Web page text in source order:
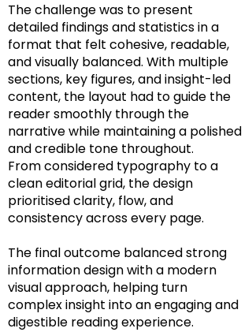
The challenge was to present
detailed findings and statistics in a
format that felt cohesive, readable,
and visually balanced. With multiple
sections, key figures, and insight-led
content, the layout had to guide the
reader smoothly through the
narrative while maintaining a polished
and credible tone throughout.
From considered typography to a
clean editorial grid, the design
prioritised clarity, flow, and
consistency across every page.
The final outcome balanced strong
information design with a modern
visual approach, helping turn
complex insight into an engaging and
digestible reading experience.